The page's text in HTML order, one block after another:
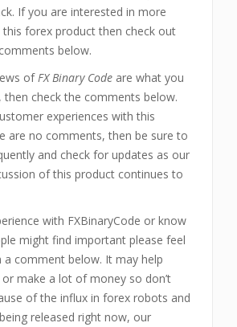
If you are interested in more
forex product then check out
below.
ofFX Binary Code are what you
then check the comments below.
experiences with this
are no comments, then be sure to
and check for updates as our
of this product continues to
with FXBinaryCode or know
might find important please feel
a comment below. It may help
make a lot of money so don’t
of the influx in forex robots and
released right now, our